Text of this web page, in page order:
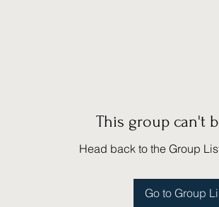
This group can't
Head back to the Group
Go to Group